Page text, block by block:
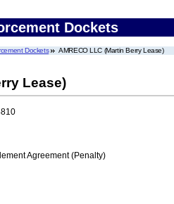
Dockets
Dockets AMRECO LLC (Martin Berry Lease)
Lease)
Agreement (Penalty)